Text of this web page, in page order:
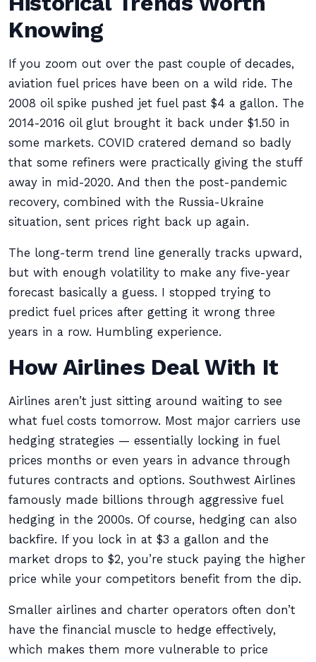
Knowing
If you zoom out over the past couple of decades,
aviation fuel prices have been on a wild ride. The
2008 oil spike pushed jet fuel past $4 a gallon. The
2014-2016 oil glut brought it back under $1.50 in
some markets. COVID cratered demand so badly
that some refiners were practically giving the stuff
away in mid-2020. And then the post-pandemic
recovery, combined with the Russia-Ukraine
situation, sent prices right back up again.
The long-term trend line generally tracks upward,
but with enough volatility to make any five-year
forecast basically a guess. I stopped trying to
predict fuel prices after getting it wrong three
years in a row. Humbling experience.
How Airlines Deal With It
Airlines aren’t just sitting around waiting to see
what fuel costs tomorrow. Most major carriers use
hedging strategies — essentially locking in fuel
prices months or even years in advance through
futures contracts and options. Southwest Airlines
famously made billions through aggressive fuel
hedging in the 2000s. Of course, hedging can also
backfire. If you lock in at $3 a gallon and the
market drops to $2, you’re stuck paying the higher
price while your competitors benefit from the dip.
Smaller airlines and charter operators often don’t
have the financial muscle to hedge effectively,
which makes them more vulnerable to price